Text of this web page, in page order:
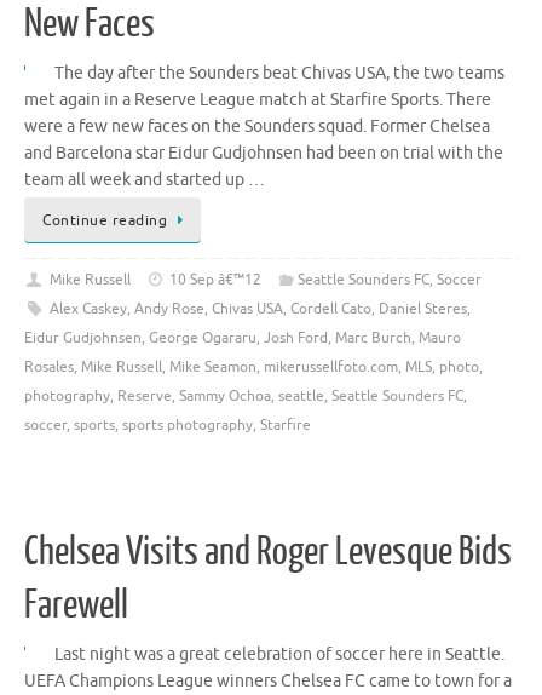
New Faces
The day after the Sounders beat Chivas USA, the two teams
met again in a Reserve League match at Starfire Sports. There
were a few new faces on the Sounders squad. Former Chelsea
and Barcelona star Eidur Gudjohnsen had been on trial with the
team all week and started up …
Continue reading
Mike Russell 10 Sep â€™12 Seattle Sounders FC, Soccer
Alex Caskey, Andy Rose, Chivas USA, Cordell Cato, Daniel Steres,
Eidur Gudjohnsen, George Ogararu, Josh Ford, Marc Burch, Mauro
Rosales, Mike Russell, Mike Seamon, mikerussellfoto.com, MLS, photo,
photography, Reserve, Sammy Ochoa, seattle, Seattle Sounders FC,
soccer, sports, sports photography, Starfire
Chelsea Visits and Roger Levesque Bids
Farewell
Last night was a great celebration of soccer here in Seattle.
UEFA Champions League winners Chelsea FC came to town for a